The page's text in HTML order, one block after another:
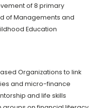
of 8 primary
of Managements and
Education
Organizations to link
and micro-finance
and life skills